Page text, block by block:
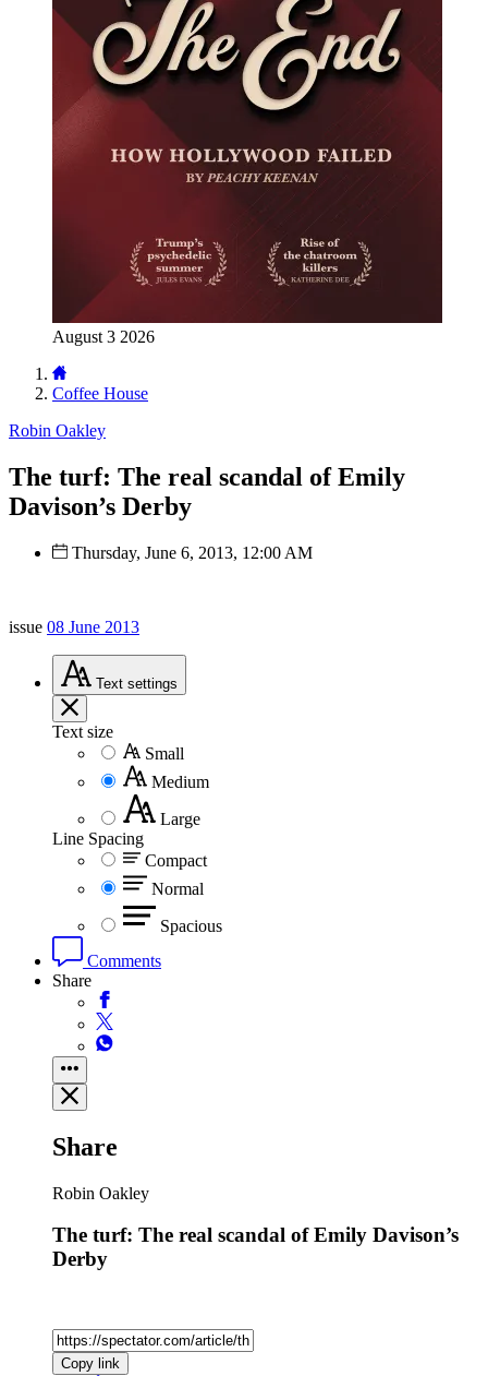
August 3 2026
Coffee House
Robin Oakley
The turf: The real scandal of Emily
Davison’s Derby
Thursday, June 6, 2013, 12:00 AM
issue 08 June 2013
Text settings
Text size
Small
Medium
Large
Line Spacing
Compact
Normal
Spacious
Comments
Share
Share
Robin Oakley
The turf: The real scandal of Emily Davison’s
Derby
Copy link